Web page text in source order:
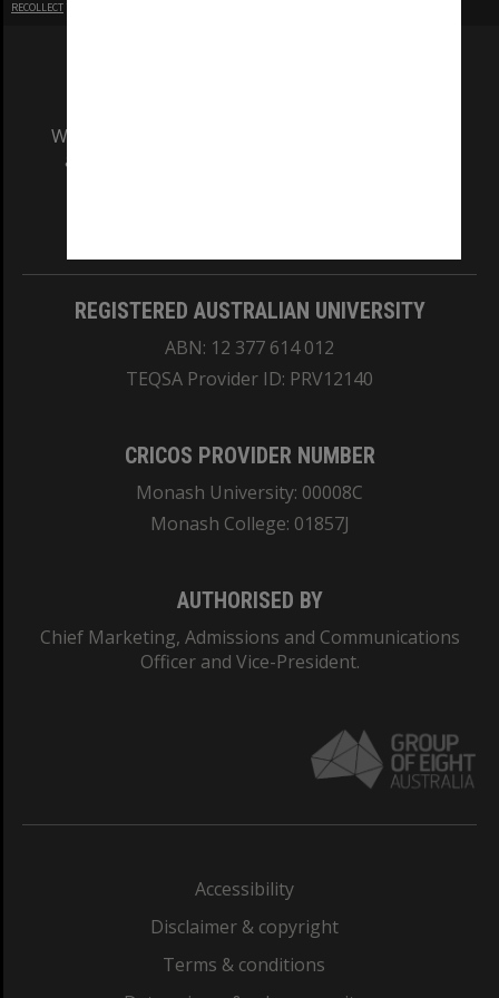
RECOLLECT
We acknowledge and pay respects to the Elders
and Traditional Owners of the land on which
REGISTERED AUSTRALIAN UNIVERSITY
ABN: 12 377 614 012
TEQSA Provider ID: PRV12140
CRICOS PROVIDER NUMBER
Monash University: 00008C
Monash College: 01857J
AUTHORISED BY
Chief Marketing, Admissions and Communications
Officer and Vice-President.
Accessibility
Disclaimer & copyright
Terms & conditions